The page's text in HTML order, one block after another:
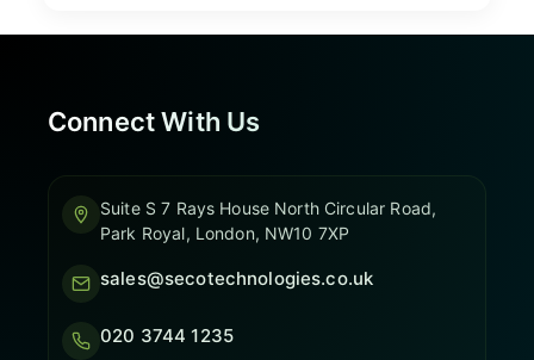
Connect With Us
Suite S 7 Rays House North Circular Road,
Park Royal, London, NW10 7XP
sales@secotechnologies.co.uk
020 3744 1235